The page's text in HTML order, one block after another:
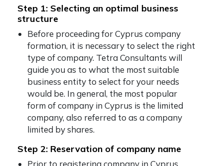
Step 1: Selecting an optimal business
structure
Before proceeding for Cyprus company
formation, it is necessary to select the right
type of company. Tetra Consultants will
guide you as to what the most suitable
business entity to select for your needs
would be. In general, the most popular
form of company in Cyprus is the limited
company, also referred to as a company
limited by shares.
Step 2: Reservation of company name
Prior to registering company in Cyprus,